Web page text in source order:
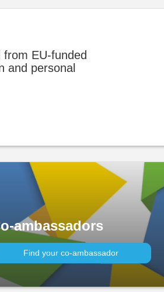
EU-funded
and personal
ambassadors
Find your co-ambassador